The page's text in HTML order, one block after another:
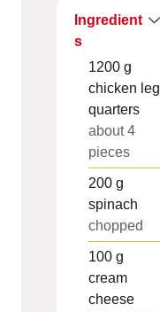
Ingredient
s
1200 g
chicken leg
quarters
about 4
pieces
200 g
spinach
chopped
100 g
cream
cheese